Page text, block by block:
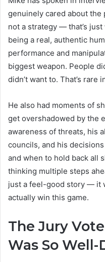
genuinely cared about the
not a strategy — that’s
being a real, authentic
performance and
biggest weapon. People
didn’t want to. That’s rare
He also had moments of
get overshadowed by the
awareness of threats, his
councils, and his
and when to hold back all
thinking multiple steps
just a feel-good story — it
actually win this game.
The Jury
Was So Well-